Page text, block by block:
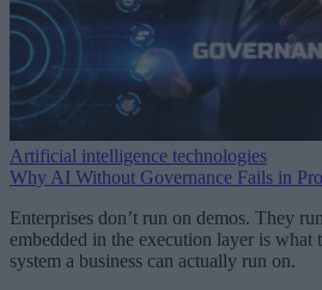
Artificial intelligence technologies
Why AI Without Governance Fails in
Enterprises don’t run on demos. They
embedded in the execution layer is
system a business can actually run on.